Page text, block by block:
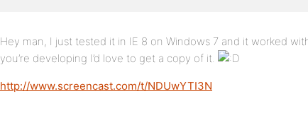
Hey man, I just tested it in IE 8 on Windows 7 and it worked
you’re developing I’d love to get a copy of it.
http://www.screencast.com/t/NDUwYTI3N